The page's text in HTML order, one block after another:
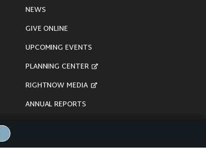
NEWS
GIVE ONLINE
UPCOMING EVENTS
PLANNING CENTER
RIGHTNOW MEDIA
ANNUAL REPORTS